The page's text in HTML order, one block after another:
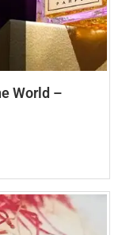
World –